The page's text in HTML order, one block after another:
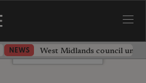
NEWS West Midlands council
Leave a comment